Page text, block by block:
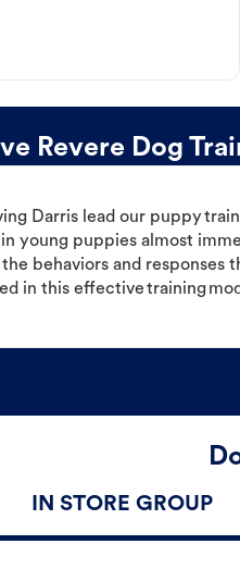
Revere Dog
Darris lead our puppy
young puppies almost
behaviors and
in this effective training
IN STORE GROUP